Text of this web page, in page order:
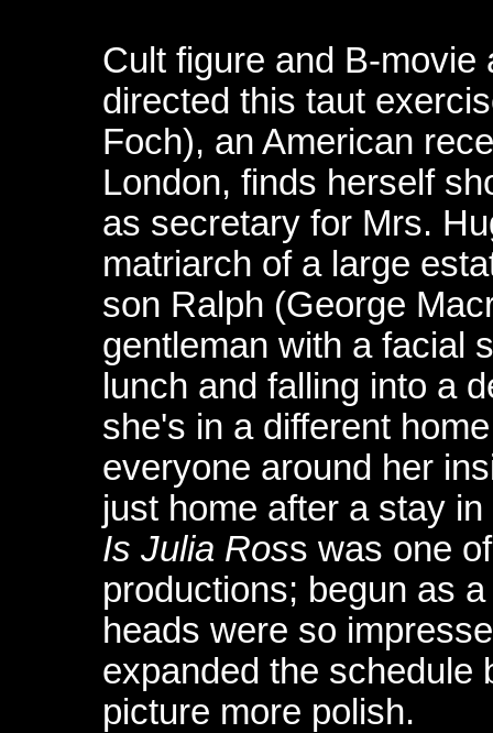
Cult figure and B-
directed this taut
Foch), an American
London, finds herself
as secretary for Mrs.
matriarch of a large
son Ralph (George
gentleman with a facial
lunch and falling into a
she's in a different
everyone around her
just home after a stay
Is Julia Ross was one
productions; begun as
heads were so
expanded the schedule
picture more polish.